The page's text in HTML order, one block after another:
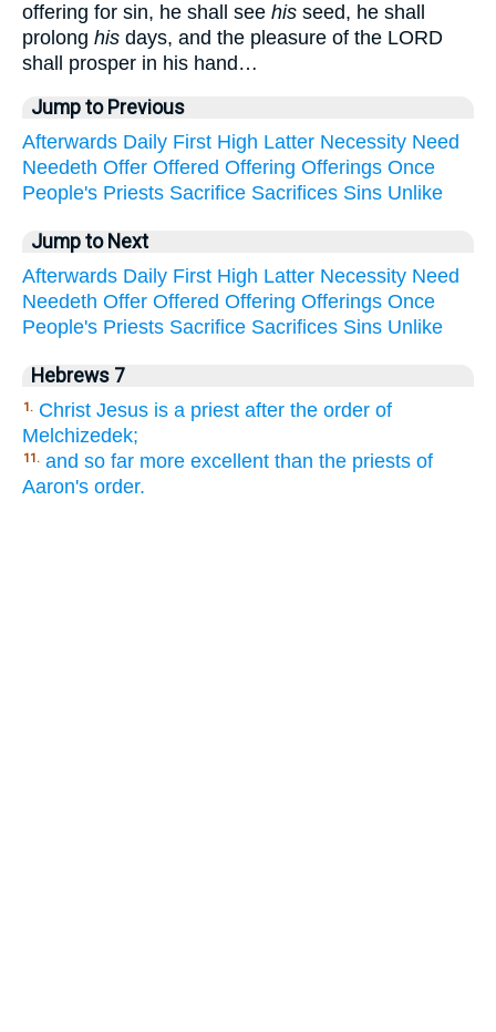
offering for sin, he shall see his seed, he shall
prolong his days, and the pleasure of the LORD
shall prosper in his hand…
Jump to Previous
Afterwards Daily First High Latter Necessity Need
Needeth Offer Offered Offering Offerings Once
People's Priests Sacrifice Sacrifices Sins Unlike
Jump to Next
Afterwards Daily First High Latter Necessity Need
Needeth Offer Offered Offering Offerings Once
People's Priests Sacrifice Sacrifices Sins Unlike
Hebrews 7
1. Christ Jesus is a priest after the order of
Melchizedek;
11. and so far more excellent than the priests of
Aaron's order.